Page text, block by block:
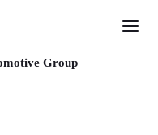
Group